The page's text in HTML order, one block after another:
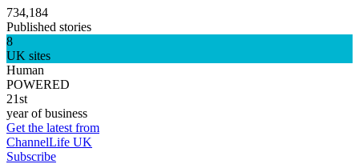
734,184
Published stories
8
UK sites
Human
POWERED
21st
year of business
Get the latest from
ChannelLife UK
Subscribe